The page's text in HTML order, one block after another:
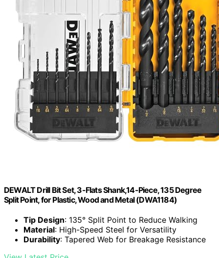
DEWALT Drill Bit Set, 3-Flats Shank,14-Piece, 135 Degree
Split Point, for Plastic, Wood and Metal (DWA1184)
Tip Design: 135° Split Point to Reduce Walking
Material: High-Speed Steel for Versatility
Durability: Tapered Web for Breakage Resistance